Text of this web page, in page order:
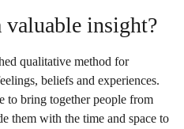
insight?
qualitative method for
beliefs and experiences.
to bring together people from
them with the time and space to